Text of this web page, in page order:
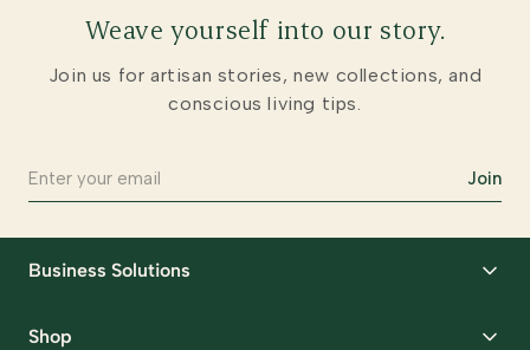
Weave yourself into our story.
Join us for artisan stories, new collections, and
conscious living tips.
Join
Business Solutions
Shop